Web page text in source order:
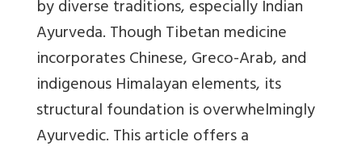
by diverse traditions, especially Indian
Ayurveda. Though Tibetan medicine
incorporates Chinese, Greco-Arab, and
indigenous Himalayan elements, its
structural foundation is overwhelmingly
Ayurvedic. This article offers a